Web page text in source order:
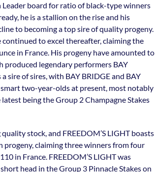
board for ratio of black-type winners
he is a stallion on the rise and his
to becoming a top sire of quality progeny.
to excel thereafter, claiming the
in France. His progeny have amounted to
produced legendary performers BAY
sire of sires, with BAY BRIDGE and BAY
two-year-olds at present, most notably
being the Group 2 Champagne Stakes
stock, and FREEDOM’S LIGHT boasts
claiming three winners from four
in France. FREEDOM’S LIGHT was
head in the Group 3 Pinnacle Stakes on